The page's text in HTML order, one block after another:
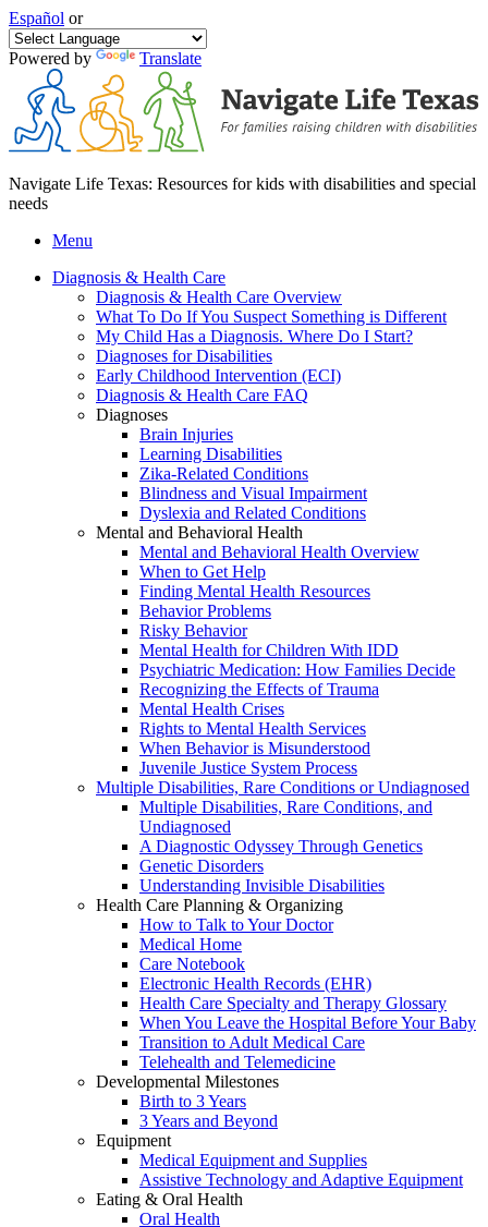
Español or
Powered by Translate
Navigate Life Texas: Resources for kids with disabilities and special
needs
Menu
Diagnosis & Health Care
Diagnosis & Health Care Overview
What To Do If You Suspect Something is Different
My Child Has a Diagnosis. Where Do I Start?
Diagnoses for Disabilities
Early Childhood Intervention (ECI)
Diagnosis & Health Care FAQ
Diagnoses
Brain Injuries
Learning Disabilities
Zika-Related Conditions
Blindness and Visual Impairment
Dyslexia and Related Conditions
Mental and Behavioral Health
Mental and Behavioral Health Overview
When to Get Help
Finding Mental Health Resources
Behavior Problems
Risky Behavior
Mental Health for Children With IDD
Psychiatric Medication: How Families Decide
Recognizing the Effects of Trauma
Mental Health Crises
Rights to Mental Health Services
When Behavior is Misunderstood
Juvenile Justice System Process
Multiple Disabilities, Rare Conditions or Undiagnosed
Multiple Disabilities, Rare Conditions, and
Undiagnosed
A Diagnostic Odyssey Through Genetics
Genetic Disorders
Understanding Invisible Disabilities
Health Care Planning & Organizing
How to Talk to Your Doctor
Medical Home
Care Notebook
Electronic Health Records (EHR)
Health Care Specialty and Therapy Glossary
When You Leave the Hospital Before Your Baby
Transition to Adult Medical Care
Telehealth and Telemedicine
Developmental Milestones
Birth to 3 Years
3 Years and Beyond
Equipment
Medical Equipment and Supplies
Assistive Technology and Adaptive Equipment
Eating & Oral Health
Oral Health